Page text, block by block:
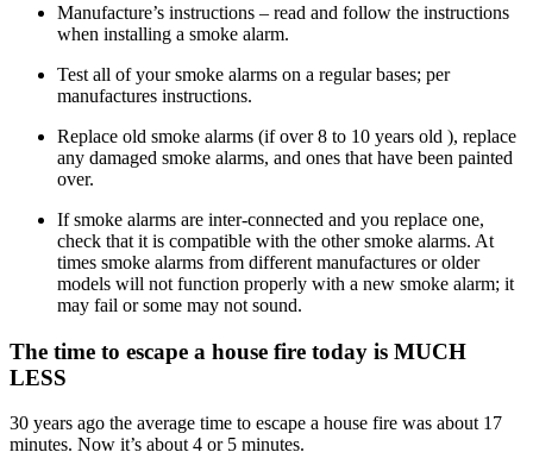
Manufacture’s instructions – read and follow the instructions
when installing a smoke alarm.
Test all of your smoke alarms on a regular bases; per
manufactures instructions.
Replace old smoke alarms (if over 8 to 10 years old ), replace
any damaged smoke alarms, and ones that have been painted
over.
If smoke alarms are inter-connected and you replace one,
check that it is compatible with the other smoke alarms. At
times smoke alarms from different manufactures or older
models will not function properly with a new smoke alarm; it
may fail or some may not sound.
The time to escape a house fire today is MUCH
LESS
30 years ago the average time to escape a house fire was about 17
minutes. Now it’s about 4 or 5 minutes.